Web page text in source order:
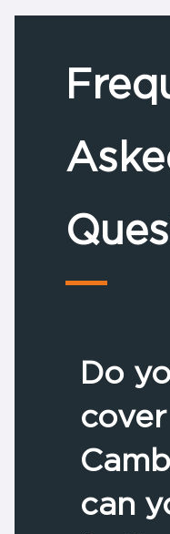
Do
cover
can